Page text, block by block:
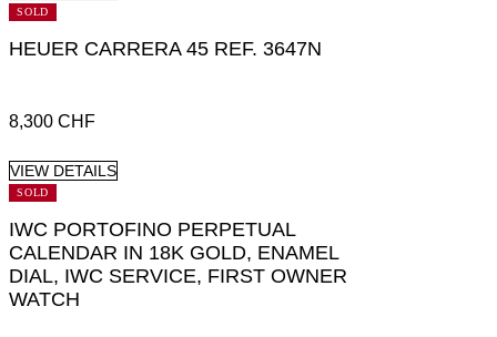
SOLD
HEUER CARRERA 45 REF. 3647N
8,300 CHF
VIEW DETAILS
SOLD
IWC PORTOFINO PERPETUAL
CALENDAR IN 18K GOLD, ENAMEL
DIAL, IWC SERVICE, FIRST OWNER
WATCH